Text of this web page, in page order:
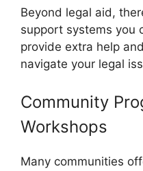
Beyond legal aid,
support systems you
provide extra help
navigate your legal
Community
Workshops
Many communities